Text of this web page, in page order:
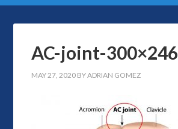
AC-joint-300×246
MAY 27, 2020 BYADRIAN GOMEZ